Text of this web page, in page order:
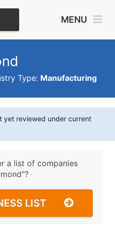
MENU
Type: Manufacturing
yet reviewed under current
a list of companies
LIST